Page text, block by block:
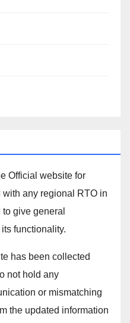
Official website for
with any regional RTO in
give general
functionality.
has been collected
not hold any
or mismatching
the updated information